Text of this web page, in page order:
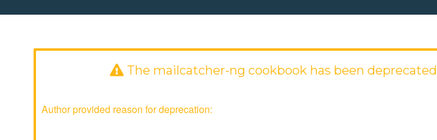
The mailcatcher-ng cookbook has been deprecated
Author provided reason for deprecation: